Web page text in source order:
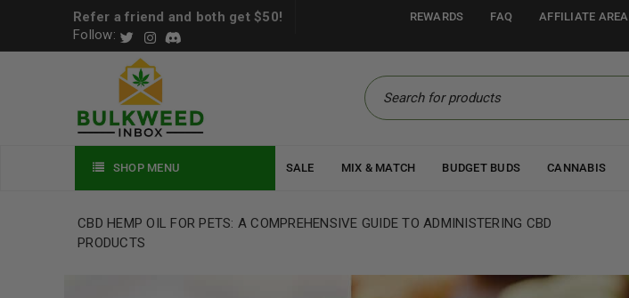
Refer a friend and both get $50!
Follow:
REWARDS FAQ AFFILIATE AREA
SHOP MENU SALE MIX & MATCH BUDGET BUDS CANNABIS
CBD HEMP OIL FOR PETS: A COMPREHENSIVE GUIDE TO ADMINISTERING CBD
PRODUCTS